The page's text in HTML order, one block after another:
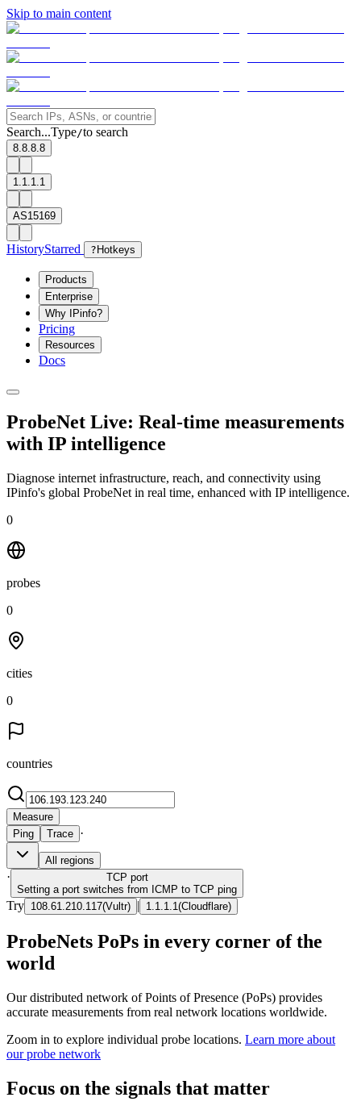
Skip to main content
Search...Type/to search
8.8.8.8
1.1.1.1
AS15169
HistoryStarred ? Hotkeys
Products
Enterprise
Why IPinfo?
Pricing
Resources
Docs
ProbeNet Live: Real-time measurements
with IP intelligence
Diagnose internet infrastructure, reach, and connectivity using
IPinfo's global ProbeNet in real time, enhanced with IP intelligence.
0
probes
0
cities
0
countries
Measure
Ping
Trace ·
All regions
· TCP port
Setting a port switches from ICMP to TCP ping
Try 108.61.210.117(Vultr) | 1.1.1.1 (Cloudflare)
ProbeNets PoPs in every corner of the
world
Our distributed network of Points of Presence (PoPs) provides
accurate measurements from real network locations worldwide.
Zoom in to explore individual probe locations. Learn more about
our probe network
Focus on the signals that matter